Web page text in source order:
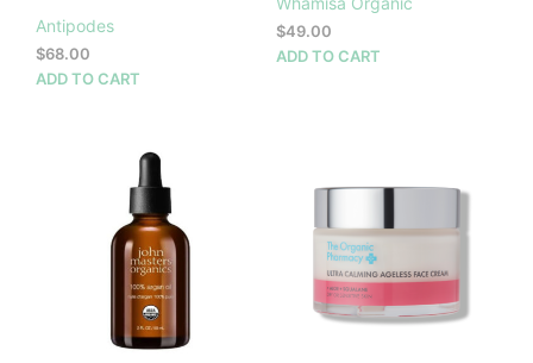
Antipodes
$68.00
ADD TO CART
$49.00
ADD TO CART